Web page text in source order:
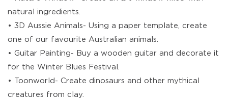
natural ingredients.
• 3D Aussie Animals- Using a paper template, create
one of our favourite Australian animals.
• Guitar Painting- Buy a wooden guitar and decorate it
for the Winter Blues Festival.
• Toonworld- Create dinosaurs and other mythical
creatures from clay.